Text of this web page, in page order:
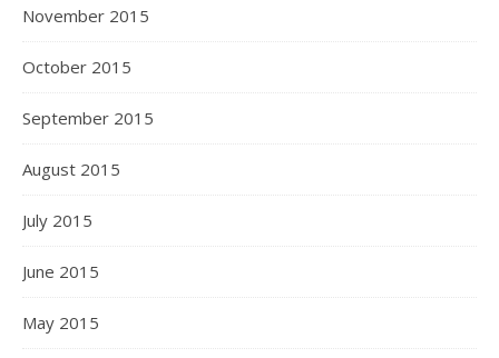
November 2015
October 2015
September 2015
August 2015
July 2015
June 2015
May 2015